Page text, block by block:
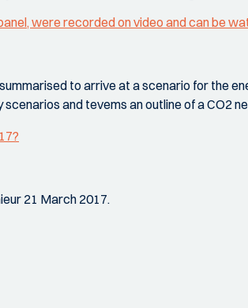
were recorded on video and can be
to arrive at a scenario for the
and tevems an outline of a CO2
21 March 2017.